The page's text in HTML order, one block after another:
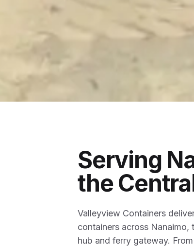
Serving
the
Valleyview Containers
containers across Nanaimo,
hub and ferry gateway.